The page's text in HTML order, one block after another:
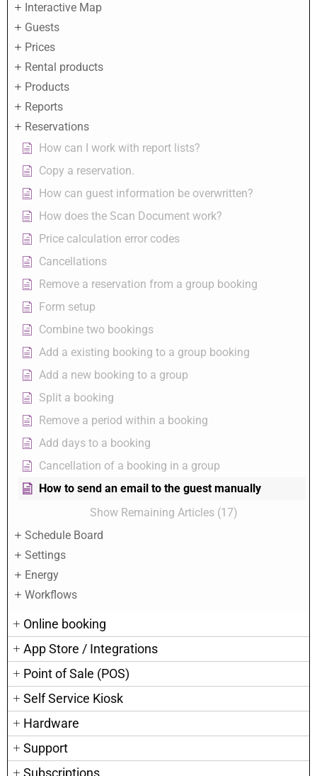
Interactive Map
Guests
Prices
Rental products
Products
Reports
Reservations
How can I work with report lists?
Copy a reservation.
How can guest information be overwritten?
How does the Scan Document work?
Price calculation error codes
Cancellations
Remove a reservation from a group booking
Form setup
Combine two bookings
Add a existing booking to a group booking
Add a new booking to a group
Split a booking
Remove a period within a booking
Add days to a booking
Cancellation of a booking in a group
How to send an email to the guest manually
Show Remaining Articles (17)
Schedule Board
Settings
Energy
Workflows
Online booking
App Store / Integrations
Point of Sale (POS)
Self Service Kiosk
Hardware
Support